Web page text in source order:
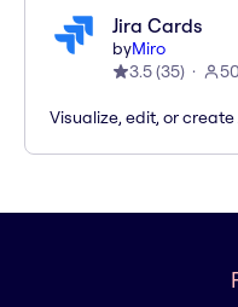
Jira Cards
byMiro
3.5(35)
Visualize, edit, or